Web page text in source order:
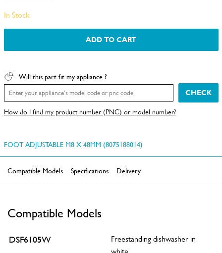
In Stock
ADD TO CART
Will this part fit my appliance ?
CHECK
How do I find my product number (PNC) or model number?
FOOT ADJUSTABLE M8 X 48MM (8075188014)
Compatible Models Specifications Delivery
Compatible Models
DSF6105W
Freestanding dishwasher in